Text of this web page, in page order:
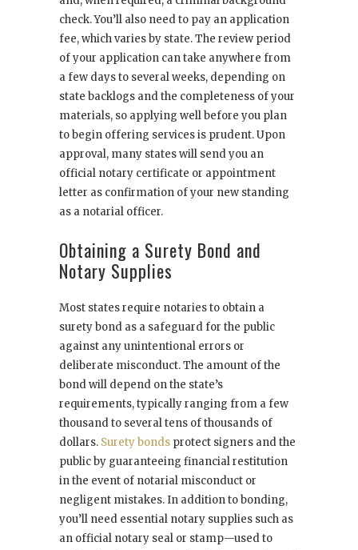
check. You’ll also need to pay an application
fee, which varies by state. The review period
of your application can take anywhere from
a few days to several weeks, depending on
state backlogs and the completeness of your
materials, so applying well before you plan
to begin offering services is prudent. Upon
approval, many states will send you an
official notary certificate or appointment
letter as confirmation of your new standing
as a notarial officer.
Obtaining a Surety Bond and
Notary Supplies
Most states require notaries to obtain a
surety bond as a safeguard for the public
against any unintentional errors or
deliberate misconduct. The amount of the
bond will depend on the state’s
requirements, typically ranging from a few
thousand to several tens of thousands of
dollars. Surety bonds protect signers and the
public by guaranteeing financial restitution
in the event of notarial misconduct or
negligent mistakes. In addition to bonding,
you’ll need essential notary supplies such as
an official notary seal or stamp—used to